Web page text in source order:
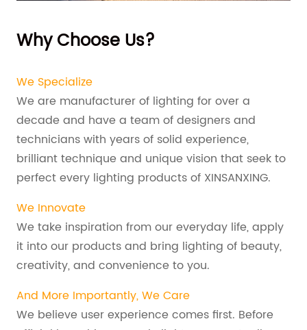
Why Choose Us?
We Specialize
We are manufacturer of lighting for over a
decade and have a team of designers and
technicians with years of solid experience,
brilliant technique and unique vision that seek to
perfect every lighting products of XINSANXING.
We Innovate
We take inspiration from our everyday life, apply
it into our products and bring lighting of beauty,
creativity, and convenience to you.
And More Importantly, We Care
We believe user experience comes first. Before